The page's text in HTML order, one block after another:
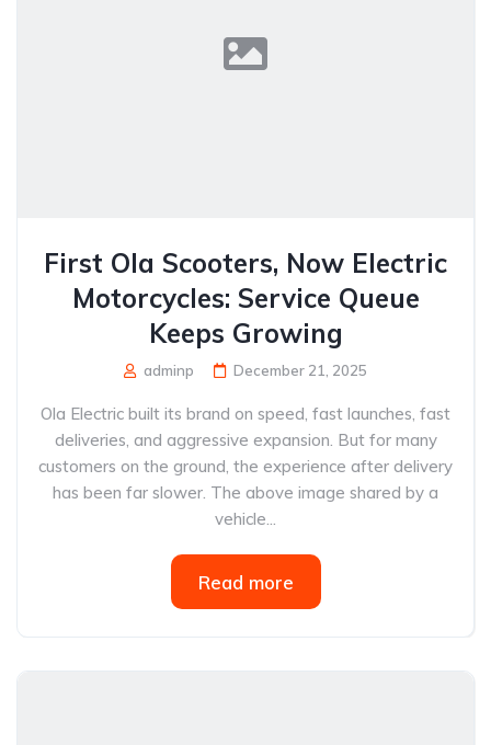
First Ola Scooters, Now Electric
Motorcycles: Service Queue
Keeps Growing
adminp December 21, 2025
Ola Electric built its brand on speed, fast launches, fast
deliveries, and aggressive expansion. But for many
customers on the ground, the experience after delivery
has been far slower. The above image shared by a
vehicle...
Read more